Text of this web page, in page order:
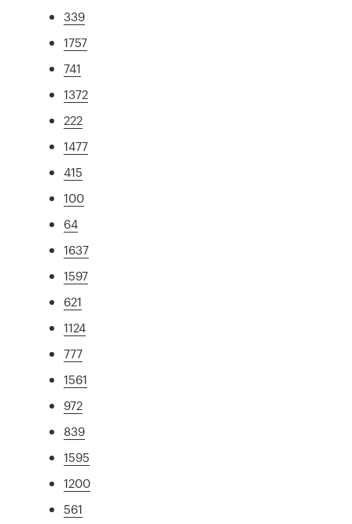
339
1757
741
1372
222
1477
415
100
64
1637
1597
621
1124
777
1561
972
839
1595
1200
561